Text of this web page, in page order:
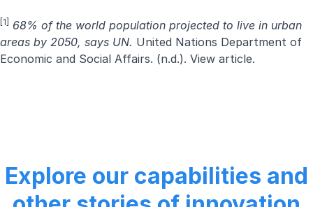
[1]
68% of the world population projected to live in urban
areas by 2050, says UN. United Nations Department of
Economic and Social Affairs. (n.d.). View article.
Explore our capabilities and